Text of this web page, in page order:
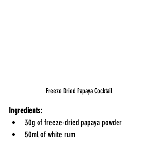
Freeze Dried Papaya Cocktail
Ingredients:
30g of freeze-dried papaya powder
50ml of white rum